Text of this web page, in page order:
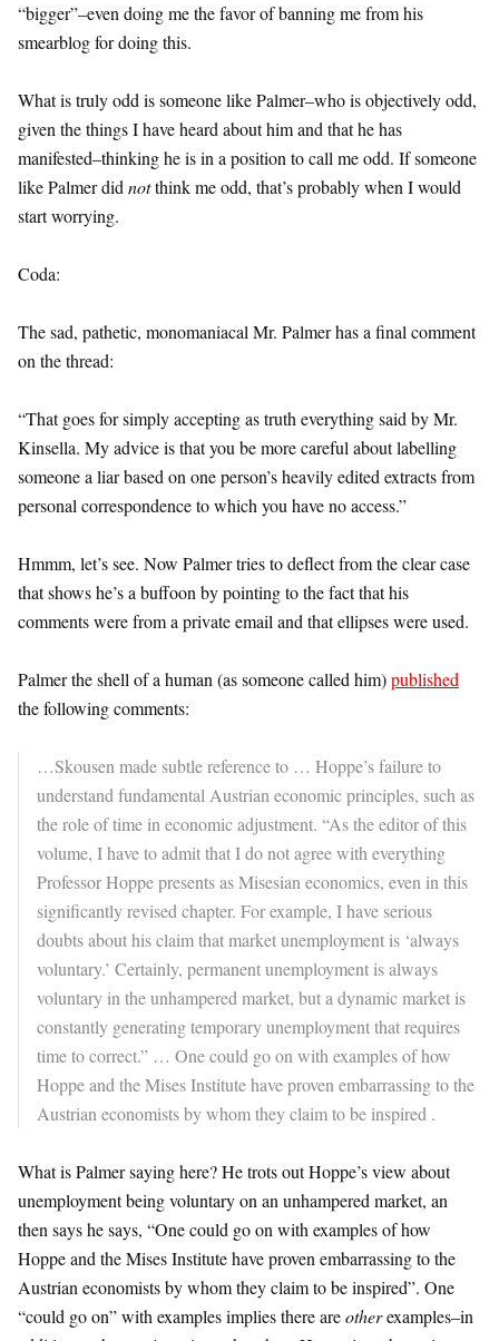
“bigger”–even doing me the favor of banning me from his
smearblog for doing this.
What is truly odd is someone like Palmer–who is objectively odd,
given the things I have heard about him and that he has
manifested–thinking he is in a position to call me odd. If someone
like Palmer did notthink me odd, that’s probably when I would
start worrying.
Coda:
The sad, pathetic, monomaniacal Mr. Palmer has a final comment
on the thread:
“That goes for simply accepting as truth everything said by Mr.
Kinsella. My advice is that you be more careful about labelling
someone a liar based on one person’s heavily edited extracts from
personal correspondence to which you have no access.”
Hmmm, let’s see. Now Palmer tries to deflect from the clear case
that shows he’s a buffoon by pointing to the fact that his
comments were from a private email and that ellipses were used.
Palmer the shell of a human (as someone called him)published
the following comments:
…Skousen made subtle reference to … Hoppe’s failure to
understand fundamental Austrian economic principles, such as
the role of time in economic adjustment. “As the editor of this
volume, I have to admit that I do not agree with everything
Professor Hoppe presents as Misesian economics, even in this
significantly revised chapter. For example, I have serious
doubts about his claim that market unemployment is ‘always
voluntary.’ Certainly, permanent unemployment is always
voluntary in the unhampered market, but a dynamic market is
constantly generating temporary unemployment that requires
time to correct.” … One could go on with examples of how
Hoppe and the Mises Institute have proven embarrassing to the
Austrian economists by whom they claim to be inspired .
What is Palmer saying here? He trots out Hoppe’s view about
unemployment being voluntary on an unhampered market, an
then says he says, “One could go on with examples of how
Hoppe and the Mises Institute have proven embarrassing to the
Austrian economists by whom they claim to be inspired”. One
“could go on” with examples implies there areotherexamples–in